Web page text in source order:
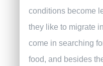
conditions become
they like to migrate
come in searching
food, and besides